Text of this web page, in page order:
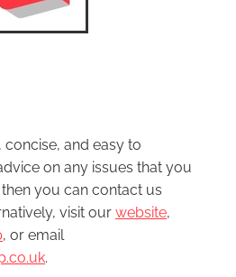
and easy to
on any issues that you
you can contact us
visit ourwebsite,
, or email
.